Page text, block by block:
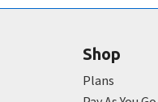
Shop
Plans